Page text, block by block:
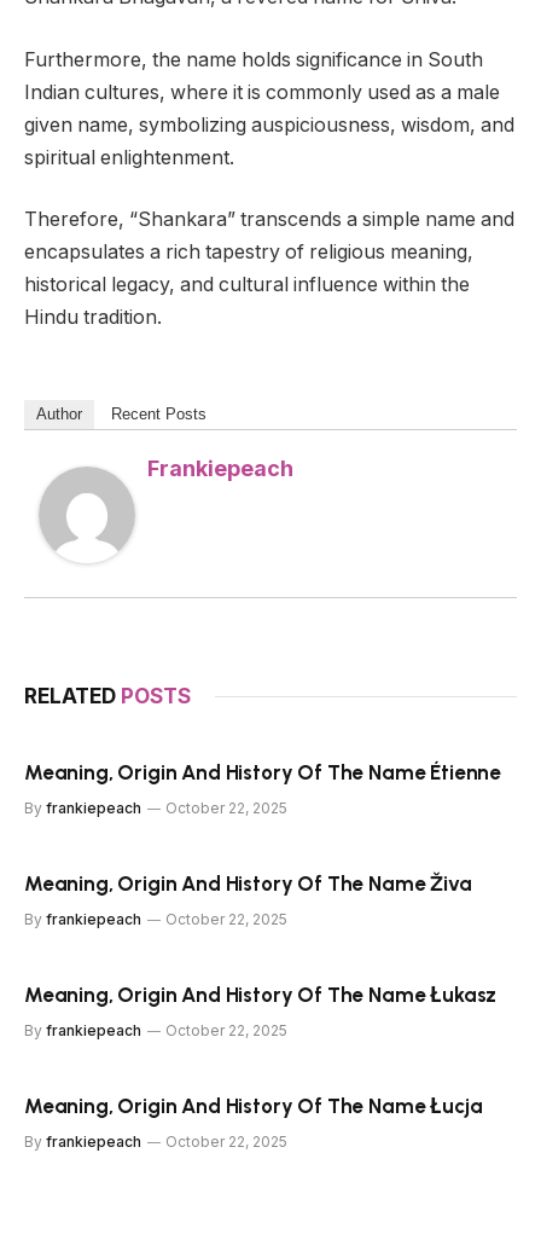
Furthermore, the name holds significance in South
Indian cultures, where it is commonly used as a male
given name, symbolizing auspiciousness, wisdom, and
spiritual enlightenment.
Therefore, “Shankara” transcends a simple name and
encapsulates a rich tapestry of religious meaning,
historical legacy, and cultural influence within the
Hindu tradition.
Author Recent Posts
Frankiepeach
RELATED POSTS
Meaning, Origin And History Of The Name Étienne
By frankiepeach October 22, 2025
Meaning, Origin And History Of The Name Živa
By frankiepeach October 22, 2025
Meaning, Origin And History Of The Name Łukasz
By frankiepeach October 22, 2025
Meaning, Origin And History Of The Name Łucja
By frankiepeach October 22, 2025